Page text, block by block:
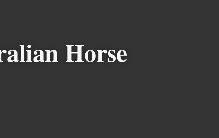
Horse